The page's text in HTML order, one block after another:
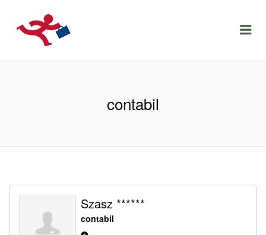
LOCURIDEMUNCACLUJ.NET
contabil
Szasz ******
contabil